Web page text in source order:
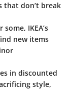
that don’t break
IKEA’s
new items
in discounted
style,